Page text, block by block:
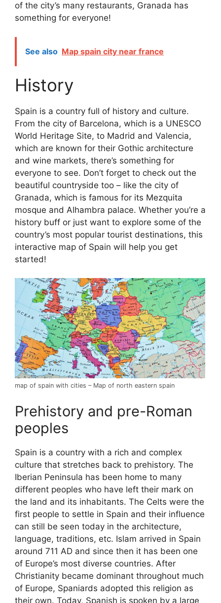
of the city’s many restaurants, Granada has
something for everyone!
See also Map spain city near france
History
Spain is a country full of history and culture.
From the city of Barcelona, which is a UNESCO
World Heritage Site, to Madrid and Valencia,
which are known for their Gothic architecture
and wine markets, there’s something for
everyone to see. Don’t forget to check out the
beautiful countryside too – like the city of
Granada, which is famous for its Mezquita
mosque and Alhambra palace. Whether you’re a
history buff or just want to explore some of the
country’s most popular tourist destinations, this
interactive map of Spain will help you get
started!
map of spain with cities – Map of north eastern spain
Prehistory and pre-Roman
peoples
Spain is a country with a rich and complex
culture that stretches back to prehistory. The
Iberian Peninsula has been home to many
different peoples who have left their mark on
the land and its inhabitants. The Celts were the
first people to settle in Spain and their influence
can still be seen today in the architecture,
language, traditions, etc. Islam arrived in Spain
around 711 AD and since then it has been one
of Europe’s most diverse countries. After
Christianity became dominant throughout much
of Europe, Spaniards adopted this religion as
their own. Today, Spanish is spoken by a large